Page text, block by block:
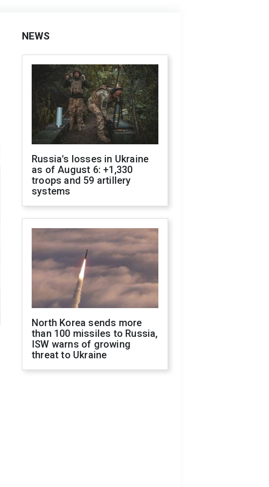
NEWS
Russia's losses in Ukraine
as of August 6: +1,330
troops and 59 artillery
systems
North Korea sends more
than 100 missiles to Russia,
ISW warns of growing
threat to Ukraine